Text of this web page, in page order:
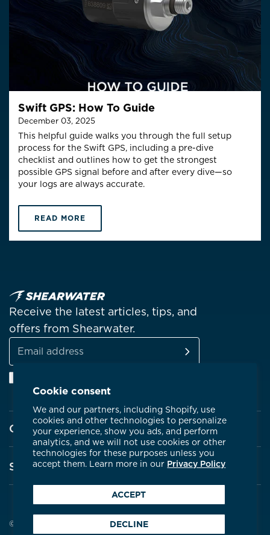
Cookie consent
We and our partners, including Shopify, use
cookies and other technologies to personalize
your experience, show you ads, and perform
analytics, and we will not use cookies or other
technologies for these purposes unless you
accept them. Learn more in our Privacy Policy
ACCEPT
DECLINE
Swift GPS: How To Guide
December 03, 2025
This helpful guide walks you through the full setup
process for the Swift GPS, including a pre-dive
checklist and outlines how to get the strongest
possible GPS signal before and after every dive—so
your logs are always accurate.
READ MORE
Receive the latest articles, tips, and
offers from Shearwater.
Email
address
Company
About Shearwater
Products
Support
Service Centres
© 2026 Shearwater Research